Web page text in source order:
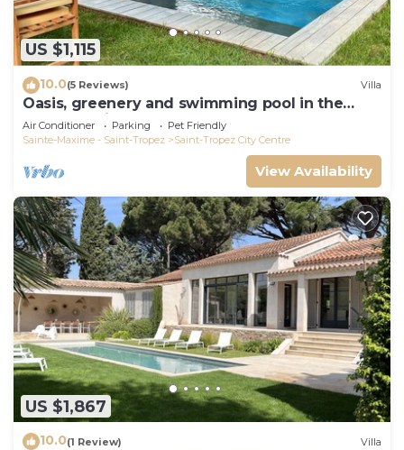
US $1,115
10.0(5 Reviews) Villa
Oasis, greenery and swimming pool in the
heart of Saint-Tropez
Air Conditioner Parking
Pet Friendly
Sainte-Maxime - Saint-Tropez
Saint-Tropez City Centre
View Availability
US $1,867
10.0(1 Review) Villa